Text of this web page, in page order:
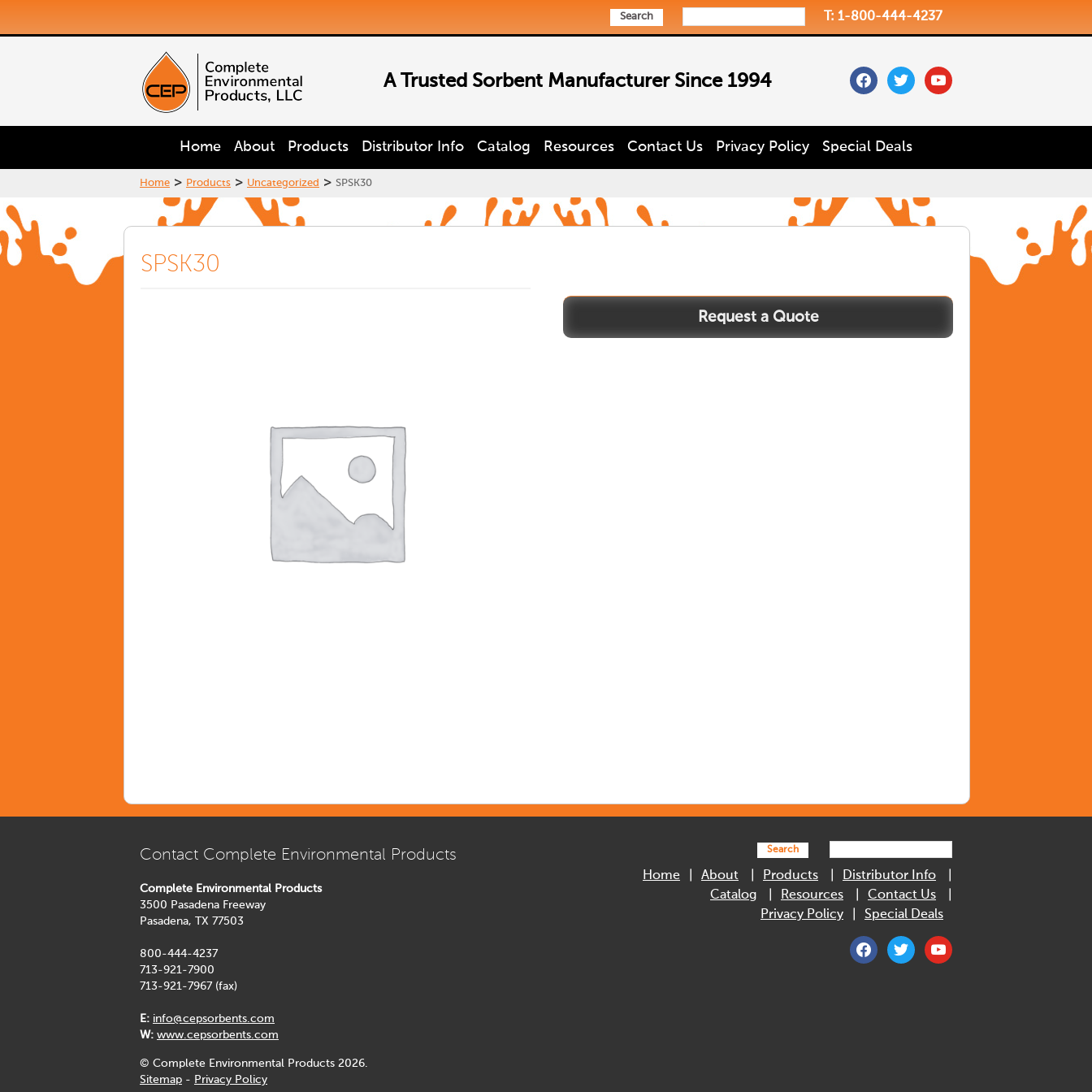
Search T: 1-800-444-4237
A Trusted Sorbent Manufacturer Since 1994 facebooktwitteryoutube
Home About Products Distributor Info Catalog Resources Contact Us Privacy Policy Special Deals
Home > Products > Uncategorized > SPSK30
SPSK30
Contact Complete Environmental Products
Complete Environmental Products
3500 Pasadena Freeway
Pasadena, TX 77503
800-444-4237
713-921-7900
713-921-7967 (fax)
E: info@cepsorbents.com
W: www.cepsorbents.com
© Complete Environmental Products 2026.
Sitemap - Privacy Policy
Search
Home About Products
Distributor Info
Catalog
Resources
Contact Us
Privacy Policy
Special Deals
facebooktwitter youtube